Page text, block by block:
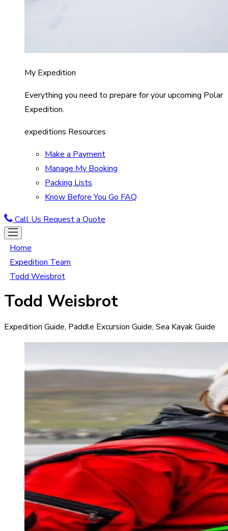
My Expedition
Everything you need to prepare for your upcoming Polar
Expedition.
expeditions Resources
Make a Payment
Manage My Booking
Packing Lists
Know Before You Go FAQ
Call Us Request a Quote
Home
Expedition Team
Todd Weisbrot
Todd Weisbrot
Expedition Guide, Paddle Excursion Guide, Sea Kayak Guide